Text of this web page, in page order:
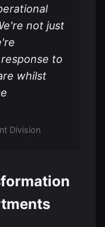
not just
to
whilst
Division